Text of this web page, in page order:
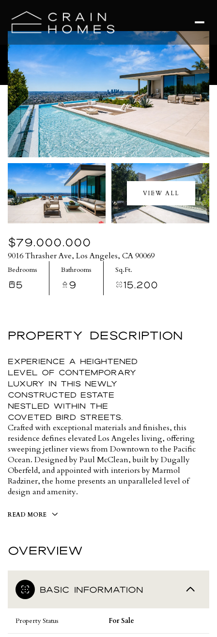
VIEW ALL
$79,000,000
9016 Thrasher Ave, Los Angeles, CA 90069
Bedrooms
5
Bathrooms
9
Sq.Ft.
15,200
PROPERTY DESCRIPTION
Experience a heightened
level of contemporary
luxury in this newly
constructed estate
nestled within the
coveted Bird Streets.
Crafted with exceptional materials and finishes, this
residence defines elevated Los Angeles living, offering
sweeping jetliner views from Downtown to the Pacific
Ocean. Designed by Paul McClean, built by Dugally
Oberfeld, and appointed with interiors by Marmol
Radziner, the home presents an unparalleled level of
design and amenity.
READ MORE
OVERVIEW
BASIC INFORMATION
Property Status For Sale
Thursday
06
Aug
Friday
07
Aug